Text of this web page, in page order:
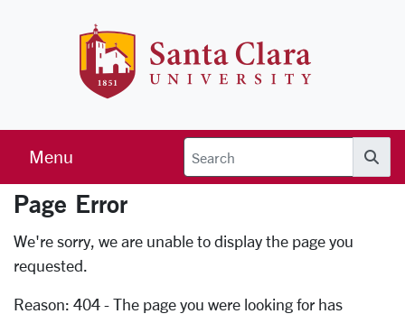
Menu
Error Page
Page Error
We're sorry, we are unable to display the page you
requested.
Reason: 404 - The page you were looking for has